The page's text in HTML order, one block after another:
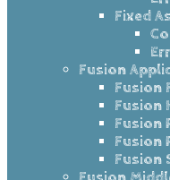
Fixed
Fusion
Fusion
Fusion
Fusion
Fusion
Fusion